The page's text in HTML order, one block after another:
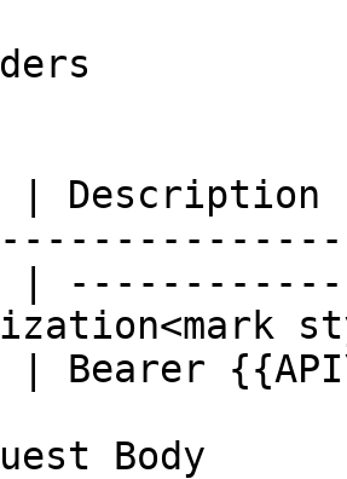
|
|
Bearer
Body